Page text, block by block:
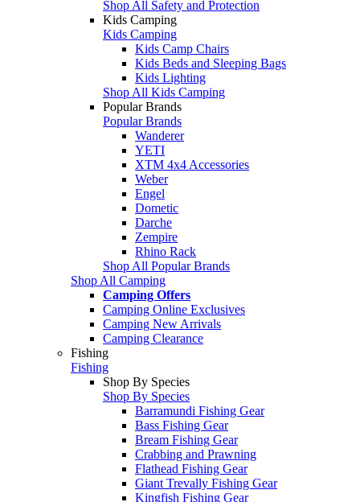
Shop All Safety and Protection
Kids Camping
Kids Camping
Kids Camp Chairs
Kids Beds and Sleeping Bags
Kids Lighting
Shop All Kids Camping
Popular Brands
Popular Brands
Wanderer
YETI
XTM 4x4 Accessories
Weber
Engel
Dometic
Darche
Zempire
Rhino Rack
Shop All Popular Brands
Shop All Camping
Camping Offers
Camping Online Exclusives
Camping New Arrivals
Camping Clearance
Fishing
Fishing
Shop By Species
Shop By Species
Barramundi Fishing Gear
Bass Fishing Gear
Bream Fishing Gear
Crabbing and Prawning
Flathead Fishing Gear
Giant Trevally Fishing Gear
Kingfish Fishing Gear